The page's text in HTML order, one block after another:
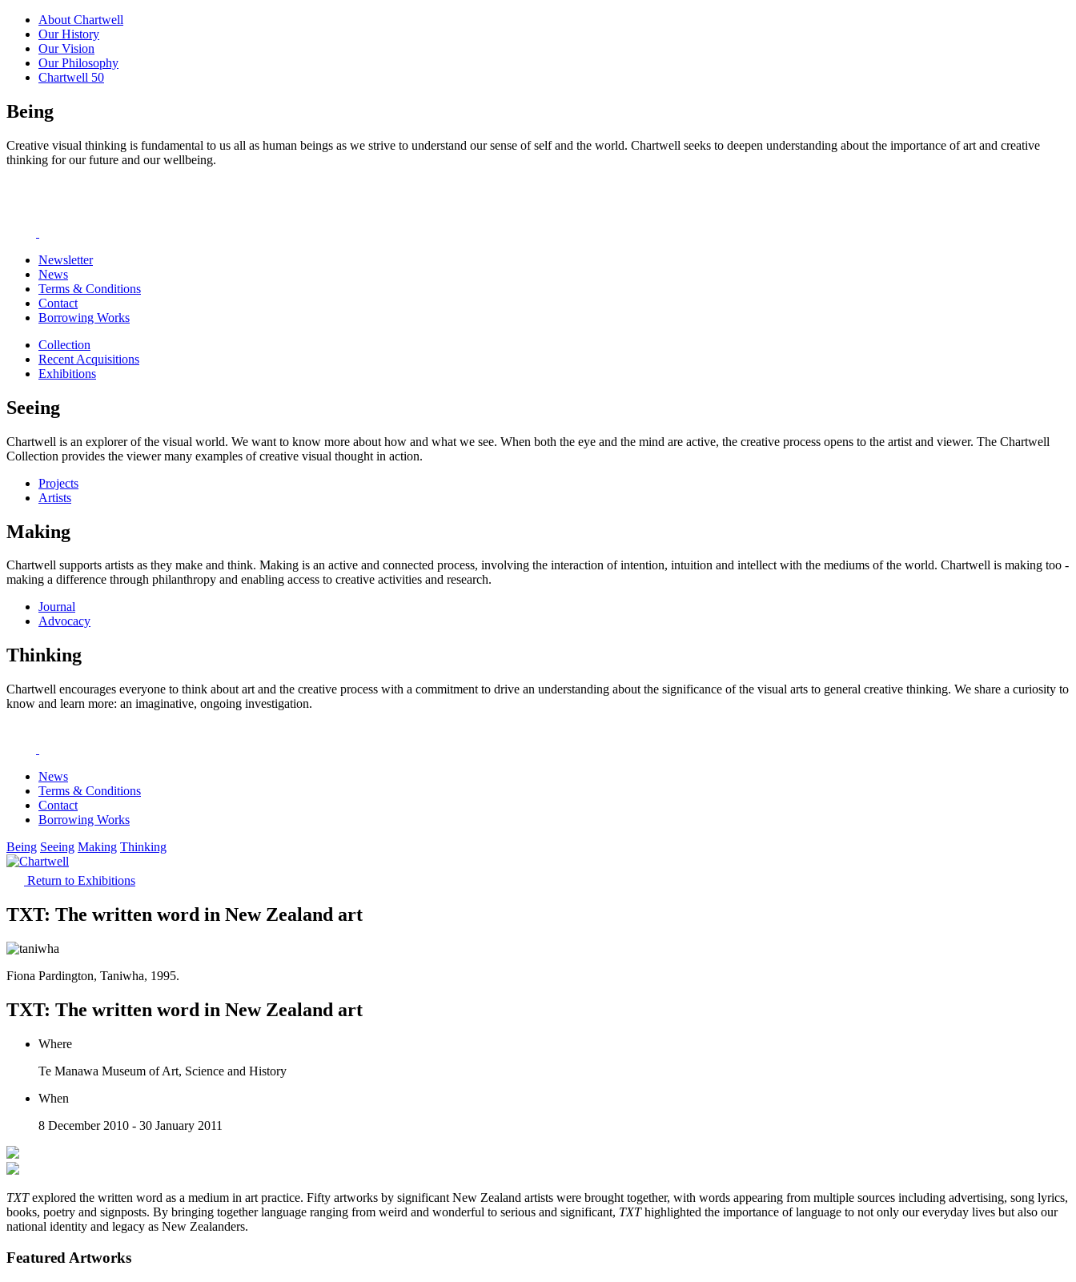
About Chartwell
Our History
Our Vision
Our Philosophy
Chartwell 50
Being
Creative visual thinking is fundamental to us all as human beings as we strive to understand our sense of self and the world. Chartwell seeks to deepen understanding about the importance of art and creative
thinking for our future and our wellbeing.
Newsletter
News
Terms & Conditions
Contact
Borrowing Works
Collection
Recent Acquisitions
Exhibitions
Seeing
Chartwell is an explorer of the visual world. We want to know more about how and what we see. When both the eye and the mind are active, the creative process opens to the artist and viewer. The Chartwell
Collection provides the viewer many examples of creative visual thought in action.
Projects
Artists
Making
Chartwell supports artists as they make and think. Making is an active and connected process, involving the interaction of intention, intuition and intellect with the mediums of the world. Chartwell is making too -
making a difference through philanthropy and enabling access to creative activities and research.
Journal
Advocacy
Thinking
Chartwell encourages everyone to think about art and the creative process with a commitment to drive an understanding about the significance of the visual arts to general creative thinking. We share a curiosity to
know and learn more: an imaginative, ongoing investigation.
News
Terms & Conditions
Contact
Borrowing Works
Being Seeing Making Thinking
Return to Exhibitions
TXT: The written word in New Zealand art
Fiona Pardington, Taniwha, 1995.
TXT: The written word in New Zealand art
Where
Te Manawa Museum of Art, Science and History
When
8 December 2010 - 30 January 2011
TXTexplored the written word as a medium in art practice. Fifty artworks by significant New Zealand artists were brought together, with words appearing from multiple sources including advertising, song lyrics,
books, poetry and signposts. By bringing together language ranging from weird and wonderful to serious and significant, TXThighlighted the importance of language to not only our everyday lives but also our
national identity and legacy as New Zealanders.
Featured Artworks